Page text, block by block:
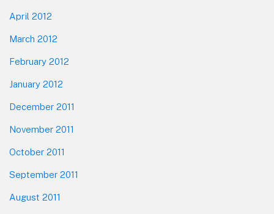
April 2012
March 2012
February 2012
January 2012
December 2011
November 2011
October 2011
September 2011
August 2011